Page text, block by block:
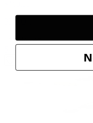
Add to Cart